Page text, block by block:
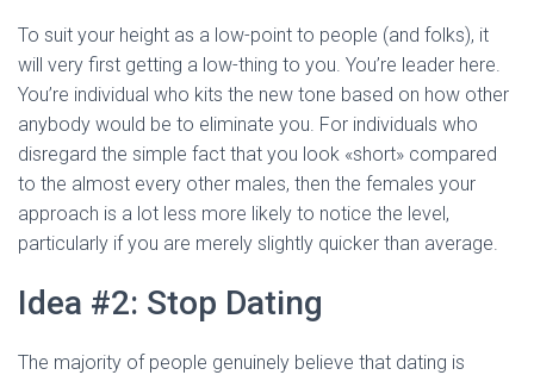
To suit your height as a low-point to people (and folks), it
will very first getting a low-thing to you. You’re leader here.
You’re individual who kits the new tone based on how other
anybody would be to eliminate you. For individuals who
disregard the simple fact that you look «short» compared
to the almost every other males, then the females your
approach is a lot less more likely to notice the level,
particularly if you are merely slightly quicker than average.
Idea #2: Stop Dating
The majority of people genuinely believe that dating is